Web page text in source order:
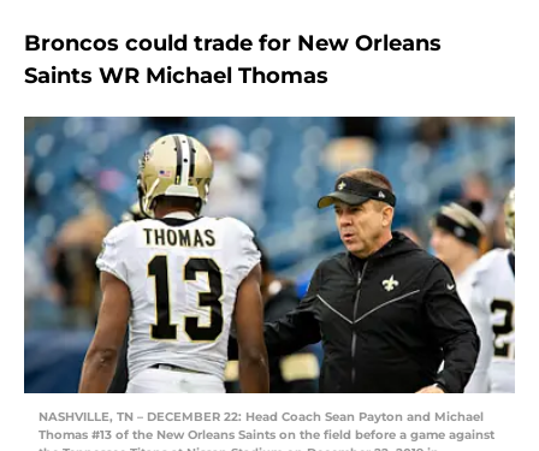
Broncos could trade for New Orleans
Saints WR Michael Thomas
NASHVILLE, TN – DECEMBER 22: Head Coach Sean Payton and Michael
Thomas #13 of the New Orleans Saints on the field before a game against